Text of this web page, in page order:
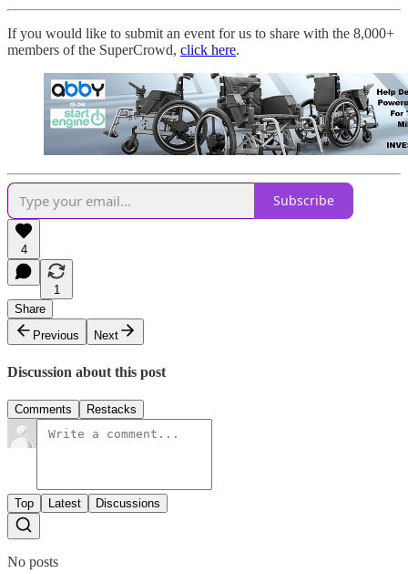
If you would like to submit an event for us to share with the 8,000+
members of the SuperCrowd, click here.
Subscribe
4
1
Share
Previous
Next
Discussion about this post
Comments Restacks
Top Latest Discussions
No posts